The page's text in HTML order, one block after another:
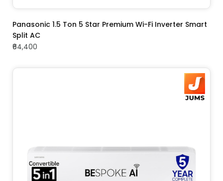
ADD TO CART
Panasonic 1.5 Ton 5 Star Premium Wi-Fi Inverter Smart
Split AC
₹64,400